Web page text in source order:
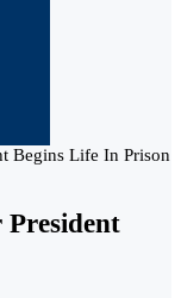
Begins Life In Prison
President